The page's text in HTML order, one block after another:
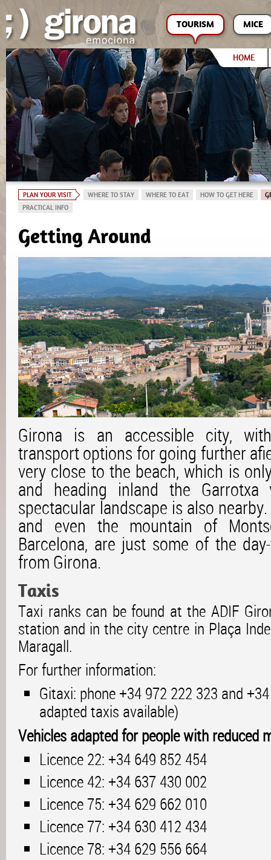
TOURISM MICE
HOME
PLAN YOUR VISIT WHERE TO STAY WHERE TO EAT HOW TO GET HERE
PRACTICAL INFO
Getting Around
Girona is an accessible city,
transport options for going further
very close to the beach, which is
and heading inland the
spectacular landscape is also
and even the mountain of
Barcelona, are just some of the
from Girona.
Taxis
Taxi ranks can be found at the ADIF
station and in the city centre in Plaça
Maragall.
For further information:
Gitaxi: phone +34 972 222 323 and
adapted taxis available)
Vehicles adapted for people with reduced
Licence 22: +34 649 852 454
Licence 42: +34 637 430 002
Licence 75: +34 629 662 010
Licence 77: +34 630 412 434
Licence 78: +34 629 556 664